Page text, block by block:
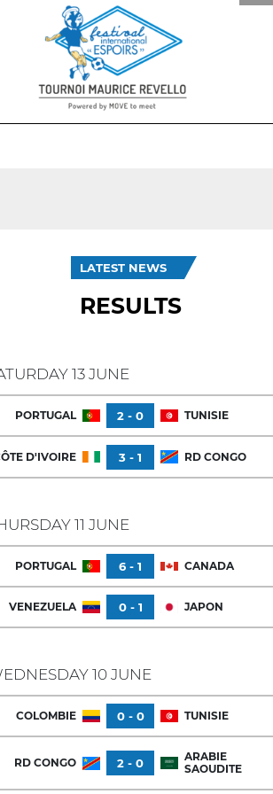
LATEST NEWS
RESULTS
13 JUNE
PORTUGAL 2 - 0 TUNISIE
D'IVOIRE 3 - 1 RD CONGO
11 JUNE
PORTUGAL 6 - 1 CANADA
VENEZUELA 0 - 1 JAPON
10 JUNE
COLOMBIE 0 - 0 TUNISIE
RD CONGO 2 - 0
ARABIE
SAOUDITE